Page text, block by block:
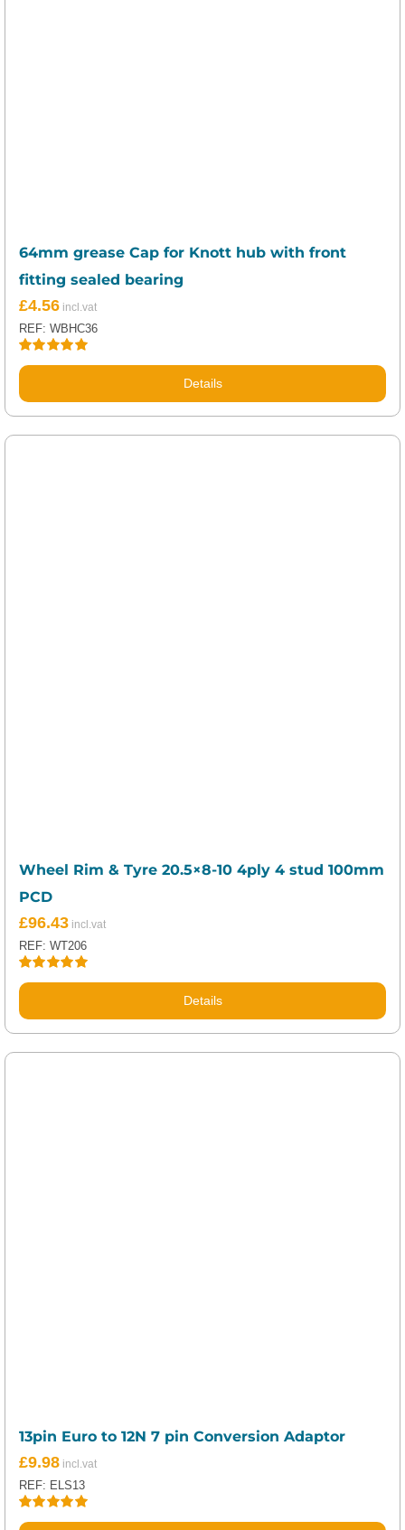
64mm grease Cap for Knott hub with front
fitting sealed bearing
Rated5.00
£4.56
REF: WBHC36
Details
Wheel Rim & Tyre 20.5×8-10 4ply 4 stud 100mm
PCD
Rated5.00
£96.43
REF: WT206
Details
13pin Euro to 12N 7 pin Conversion Adaptor
Rated5.00
£9.98
REF: ELS13